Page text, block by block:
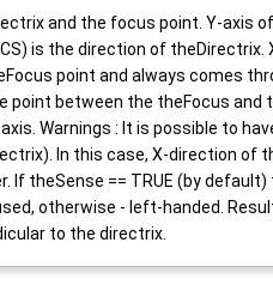
and the focus point. Y-axis
is the direction of theDirectrix.
point and always comes
point between the theFocus and
Warnings : It is possible to
In this case, X-direction of
If theSense == TRUE (by
otherwise - left-handed.
to the directrix.